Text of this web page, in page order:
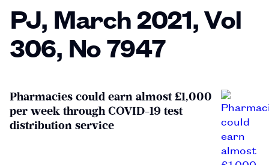
PJ, March 2021, Vol
306, No 7947
Pharmacies could earn almost £1,000
per week through COVID-19 test
distribution service